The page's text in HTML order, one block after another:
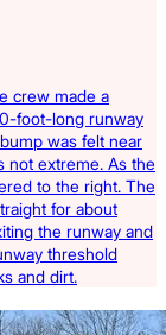
crew made a
foot-long runway
was felt near
not extreme. As the
to the right. The
for about
the runway and
threshold
and dirt.